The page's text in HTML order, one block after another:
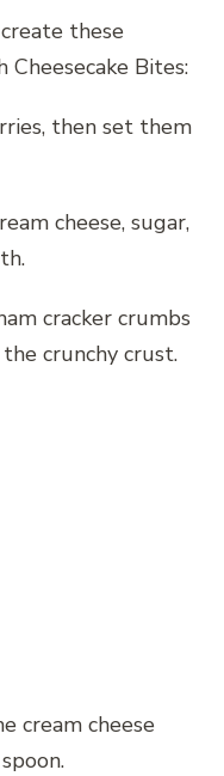
these
Bites:
then set them
cheese, sugar,
cracker crumbs
crunchy crust.
cream cheese